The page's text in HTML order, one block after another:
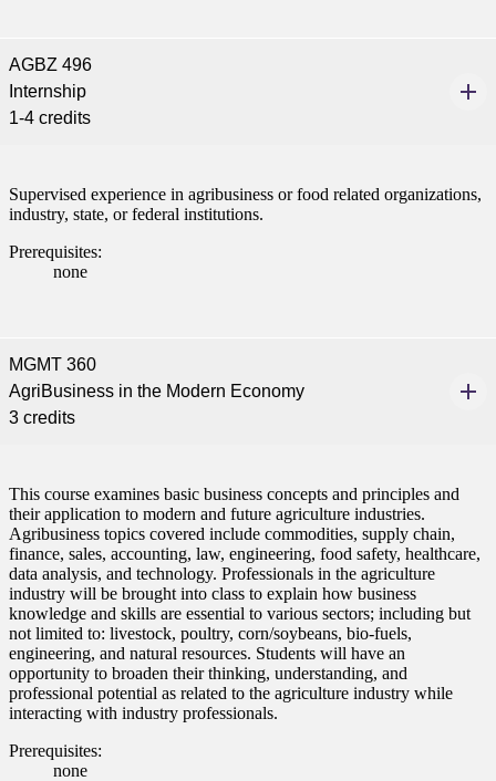
AGBZ 496
Internship
1-4 credits
Supervised experience in agribusiness or food related organizations,
industry, state, or federal institutions.
Prerequisites:
none
MGMT 360
AgriBusiness in the Modern Economy
3 credits
This course examines basic business concepts and principles and
their application to modern and future agriculture industries.
Agribusiness topics covered include commodities, supply chain,
finance, sales, accounting, law, engineering, food safety, healthcare,
data analysis, and technology. Professionals in the agriculture
industry will be brought into class to explain how business
knowledge and skills are essential to various sectors; including but
not limited to: livestock, poultry, corn/soybeans, bio-fuels,
engineering, and natural resources. Students will have an
opportunity to broaden their thinking, understanding, and
professional potential as related to the agriculture industry while
interacting with industry professionals.
Prerequisites:
none